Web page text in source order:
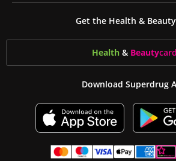
Get the Health &
Health & Beautycard
Download Superdrug